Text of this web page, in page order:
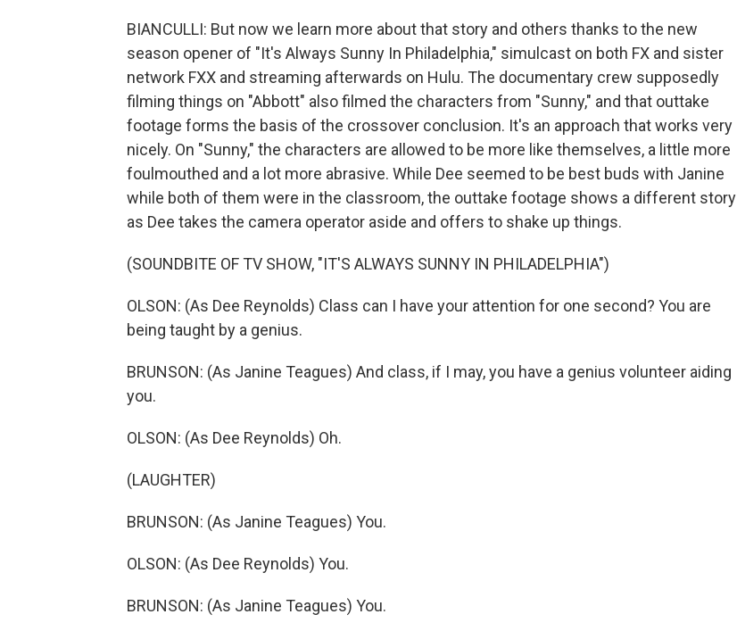
BIANCULLI: But now we learn more about that story and others thanks to the new
season opener of "It's Always Sunny In Philadelphia," simulcast on both FX and sister
network FXX and streaming afterwards on Hulu. The documentary crew supposedly
filming things on "Abbott" also filmed the characters from "Sunny," and that outtake
footage forms the basis of the crossover conclusion. It's an approach that works very
nicely. On "Sunny," the characters are allowed to be more like themselves, a little more
foulmouthed and a lot more abrasive. While Dee seemed to be best buds with Janine
while both of them were in the classroom, the outtake footage shows a different story
as Dee takes the camera operator aside and offers to shake up things.
(SOUNDBITE OF TV SHOW, "IT'S ALWAYS SUNNY IN PHILADELPHIA")
OLSON: (As Dee Reynolds) Class can I have your attention for one second? You are
being taught by a genius.
BRUNSON: (As Janine Teagues) And class, if I may, you have a genius volunteer aiding
you.
OLSON: (As Dee Reynolds) Oh.
(LAUGHTER)
BRUNSON: (As Janine Teagues) You.
OLSON: (As Dee Reynolds) You.
BRUNSON: (As Janine Teagues) You.